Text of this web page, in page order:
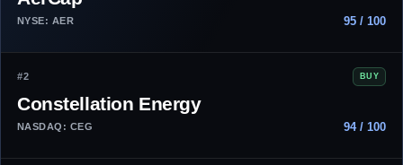
NYSE: AER 95 / 100
#2 BUY
Constellation Energy
NASDAQ: CEG 94 / 100